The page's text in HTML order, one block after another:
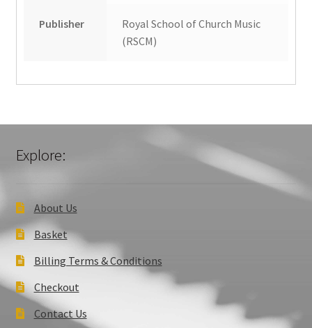
Publisher
Royal School of Church Music
(RSCM)
Explore:
About Us
Basket
Billing Terms & Conditions
Checkout
Contact Us